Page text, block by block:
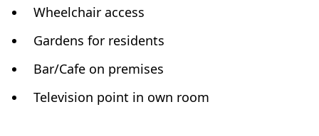
Wheelchair access
Gardens for residents
Bar/Cafe on premises
Television point in own room